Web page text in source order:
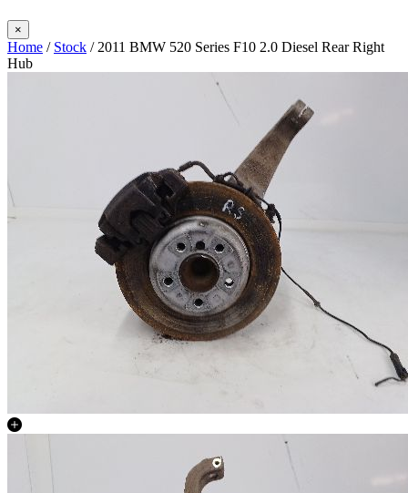
×
Home / Stock / 2011 BMW 520 Series F10 2.0 Diesel Rear Right
Hub